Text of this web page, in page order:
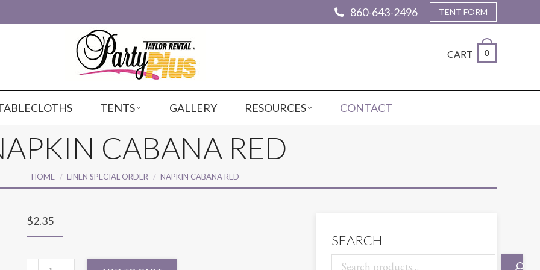
860-643-2496 TENT FORM
CART 0
TENTS GALLERY RESOURCES CONTACT
CABANA RED
You are here:
HOME LINEN SPECIAL ORDER NAPKIN CABANA RED
$2.35
NAPKIN
SEARCH